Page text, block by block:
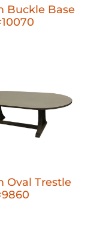
Buckle Base
Oval Trestle